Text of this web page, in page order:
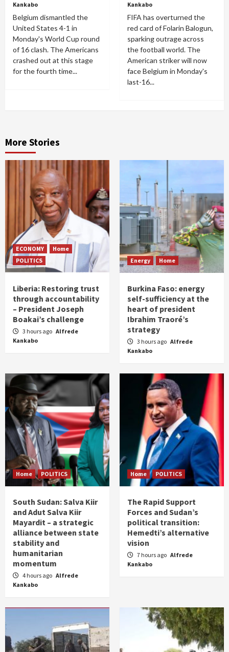
Kankabo
Belgium dismantled the
United States 4-1 in
Monday's World Cup round
of 16 clash. The Americans
crashed out at this stage
for the fourth time...
Kankabo
FIFA has overturned the
red card of Folarin Balogun,
sparking outrage across
the football world. The
American striker will now
face Belgium in Monday's
last-16...
More Stories
ECONOMY
Home
POLITICS
Liberia: Restoring trust
through accountability
– President Joseph
Boakai’s challenge
3 hours ago Alfrede
Kankabo
Energy Home
Burkina Faso: energy
self-sufficiency at the
heart of president
Ibrahim Traoré’s
strategy
3 hours ago Alfrede
Kankabo
Home POLITICS
South Sudan: Salva Kiir
and Adut Salva Kiir
Mayardit – a strategic
alliance between state
stability and
humanitarian
momentum
4 hours ago Alfrede
Kankabo
Home POLITICS
The Rapid Support
Forces and Sudan’s
political transition:
Hemedti’s alternative
vision
7 hours ago Alfrede
Kankabo